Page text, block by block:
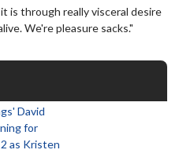
is through really visceral desire
We're pleasure sacks."
David
for
as Kristen